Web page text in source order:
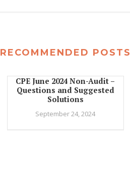
RECOMMENDED POSTS
CPE June 2024 Non-Audit –
Questions and Suggested
Solutions
September 24, 2024